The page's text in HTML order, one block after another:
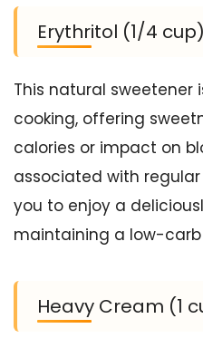
Erythritol (1/4 cup)
This natural sweetener
cooking, offering
calories or impact on
associated with regular
you to enjoy a
maintaining a low-
Heavy Cream (1